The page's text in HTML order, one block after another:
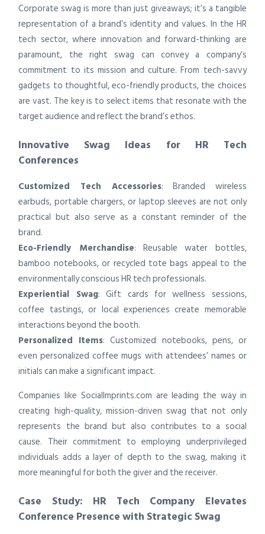
Corporate swag is more than just giveaways; it’s a tangible
representation of a brand’s identity and values. In the HR
tech sector, where innovation and forward-thinking are
paramount, the right swag can convey a company’s
commitment to its mission and culture. From tech-savvy
gadgets to thoughtful, eco-friendly products, the choices
are vast. The key is to select items that resonate with the
target audience and reflect the brand’s ethos.
Innovative Swag Ideas for HR Tech
Conferences
Customized Tech Accessories: Branded wireless
earbuds, portable chargers, or laptop sleeves are not only
practical but also serve as a constant reminder of the
brand.
Eco-Friendly Merchandise: Reusable water bottles,
bamboo notebooks, or recycled tote bags appeal to the
environmentally conscious HR tech professionals.
Experiential Swag: Gift cards for wellness sessions,
coffee tastings, or local experiences create memorable
interactions beyond the booth.
Personalized Items: Customized notebooks, pens, or
even personalized coffee mugs with attendees’ names or
initials can make a significant impact.
Companies like SocialImprints.com are leading the way in
creating high-quality, mission-driven swag that not only
represents the brand but also contributes to a social
cause. Their commitment to employing underprivileged
individuals adds a layer of depth to the swag, making it
more meaningful for both the giver and the receiver.
Case Study: HR Tech Company Elevates
Conference Presence with Strategic Swag